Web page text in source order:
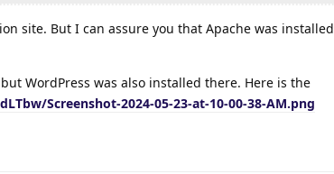
site. But I can assure you that Apache was installed
WordPress was also installed there. Here is the
Screenshot-2024-05-23-at-10-00-38-AM.png